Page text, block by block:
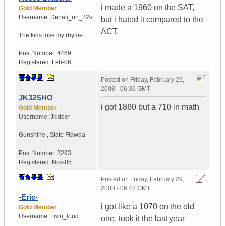
Gold Member
Username: Denali_on_22s
The kids love my rhyme...
Post Number: 4469
Registered: Feb-06
i made a 1960 on the SAT,
but i hated it compared to the
ACT.
JK32SHO
Gold Member
Username: Jkidder
Gunshine , State Flawda
Post Number: 3293
Registered: Nov-05
Posted on Friday, February 29,
2008 - 06:36 GMT
i got 1860 but a 710 in math
-Eric-
Gold Member
Username: Livin_loud
Posted on Friday, February 29,
2008 - 06:43 GMT
i got like a 1070 on the old
one. took it the last year